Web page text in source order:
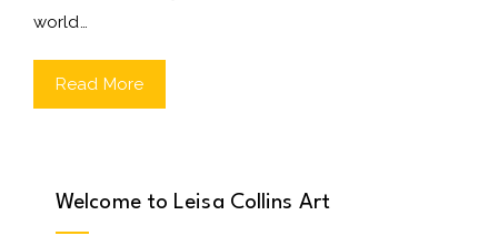
world…
Read More
Welcome to Leisa Collins Art